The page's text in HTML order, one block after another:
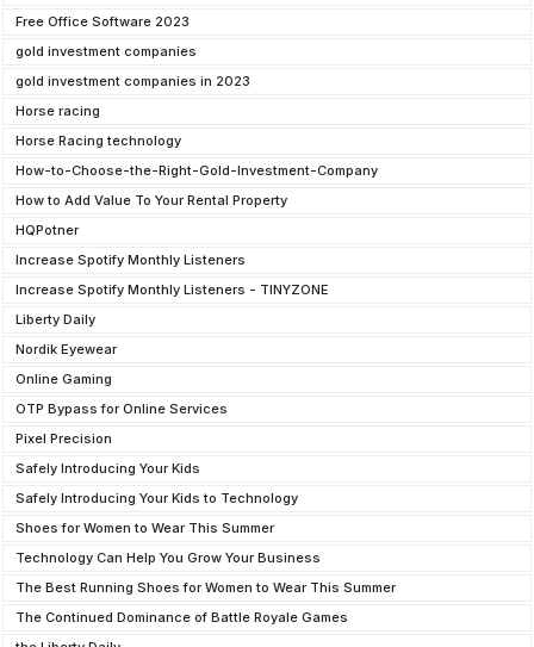
Free Office Software 2023
gold investment companies
gold investment companies in 2023
Horse racing
Horse Racing technology
How-to-Choose-the-Right-Gold-Investment-Company
How to Add Value To Your Rental Property
HQPotner
Increase Spotify Monthly Listeners
Increase Spotify Monthly Listeners - TINYZONE
Liberty Daily
Nordik Eyewear
Online Gaming
OTP Bypass for Online Services
Pixel Precision
Safely Introducing Your Kids
Safely Introducing Your Kids to Technology
Shoes for Women to Wear This Summer
Technology Can Help You Grow Your Business
The Best Running Shoes for Women to Wear This Summer
The Continued Dominance of Battle Royale Games